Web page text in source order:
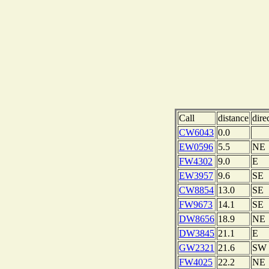
Call distance
CW6043 0.0
EW0596 5.5
NE
FW4302 9.0
E
EW3957 9.6
SE
CW8854 13.0
SE
FW9673 14.1
SE
DW8656 18.9
NE
DW3845 21.1
E
GW2321 21.6
SW
FW4025 22.2 NE